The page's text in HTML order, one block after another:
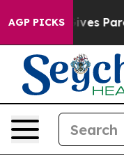
AGP PICKS
Parents Social